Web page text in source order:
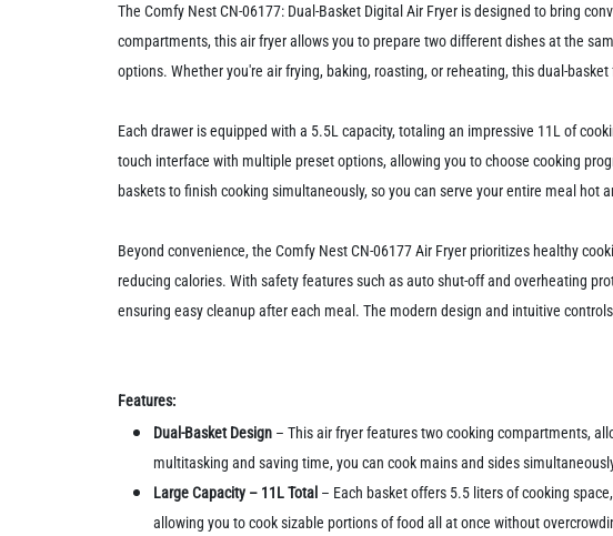
The Comfy Nest CN-06177: Dual-Basket Digital Air Fryer is designed to bring
compartments, this air fryer allows you to prepare two different dishes at the
options. Whether you're air frying, baking, roasting, or reheating, this dual-
Each drawer is equipped with a 5.5L capacity, totaling an impressive 11L of
touch interface with multiple preset options, allowing you to choose cooking
baskets to finish cooking simultaneously, so you can serve your entire meal hot
Beyond convenience, the Comfy Nest CN-06177 Air Fryer prioritizes healthy
reducing calories. With safety features such as auto shut-off and overheating
ensuring easy cleanup after each meal. The modern design and intuitive
Features:
Dual-Basket Design – This air fryer features two cooking compartments,
multitasking and saving time, you can cook mains and sides
Large Capacity – 11L Total – Each basket offers 5.5 liters of cooking
allowing you to cook sizable portions of food all at once without